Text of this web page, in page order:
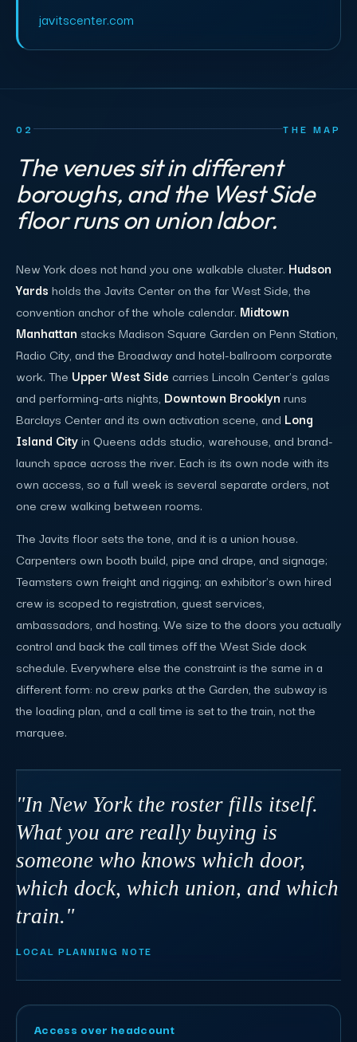
javitscenter.com
02 THE MAP
The venues sit in different
boroughs, and the West Side
floor runs on union labor.
New York does not hand you one walkable cluster. Hudson
Yards holds the Javits Center on the far West Side, the
convention anchor of the whole calendar. Midtown
Manhattan stacks Madison Square Garden on Penn Station,
Radio City, and the Broadway and hotel-ballroom corporate
work. The Upper West Side carries Lincoln Center's galas
and performing-arts nights, Downtown Brooklyn runs
Barclays Center and its own activation scene, and Long
Island Cityin Queens adds studio, warehouse, and brand-
launch space across the river. Each is its own node with its
own access, so a full week is several separate orders, not
one crew walking between rooms.
The Javits floor sets the tone, and it is a union house.
Carpenters own booth build, pipe and drape, and signage;
Teamsters own freight and rigging; an exhibitor's own hired
crew is scoped to registration, guest services,
ambassadors, and hosting. We size to the doors you actually
control and back the call times off the West Side dock
schedule. Everywhere else the constraint is the same in a
different form: no crew parks at the Garden, the subway is
the loading plan, and a call time is set to the train, not the
marquee.
"In New York the roster fills itself.
What you are really buying is
someone who knows which door,
which dock, which union, and which
train."
LOCAL PLANNING NOTE
Access over headcount